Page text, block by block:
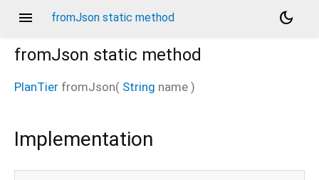
menu fromJson static method
dark_mode
fromJson static method
PlanTier fromJson( String name )
Implementation